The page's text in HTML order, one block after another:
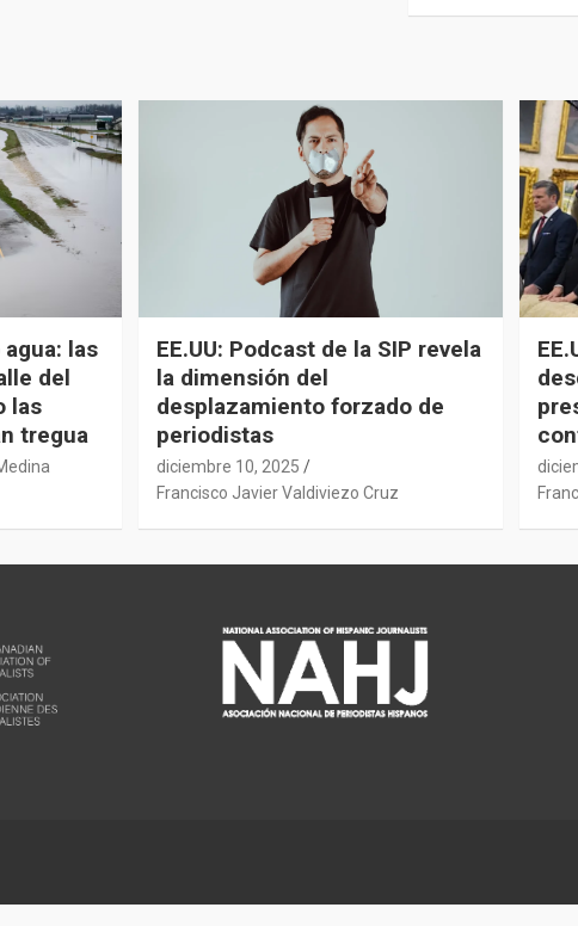
las
del
las
tregua
EE.UU: Podcast de la SIP revela
la dimensión del
desplazamiento forzado de
periodistas
diciembre 10, 2025
Francisco Javier Valdiviezo Cruz